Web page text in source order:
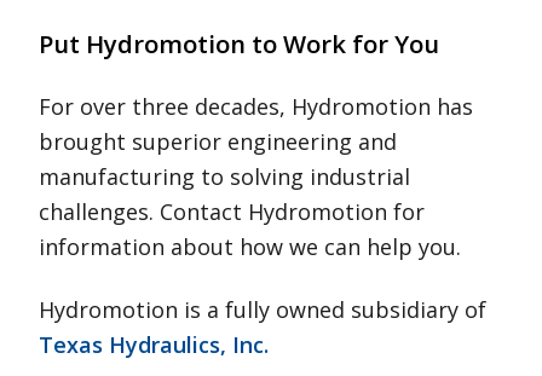
Put Hydromotion to Work for You
For over three decades, Hydromotion has
brought superior engineering and
manufacturing to solving industrial
challenges. Contact Hydromotion for
information about how we can help you.
Hydromotion is a fully owned subsidiary of
Texas Hydraulics, Inc.